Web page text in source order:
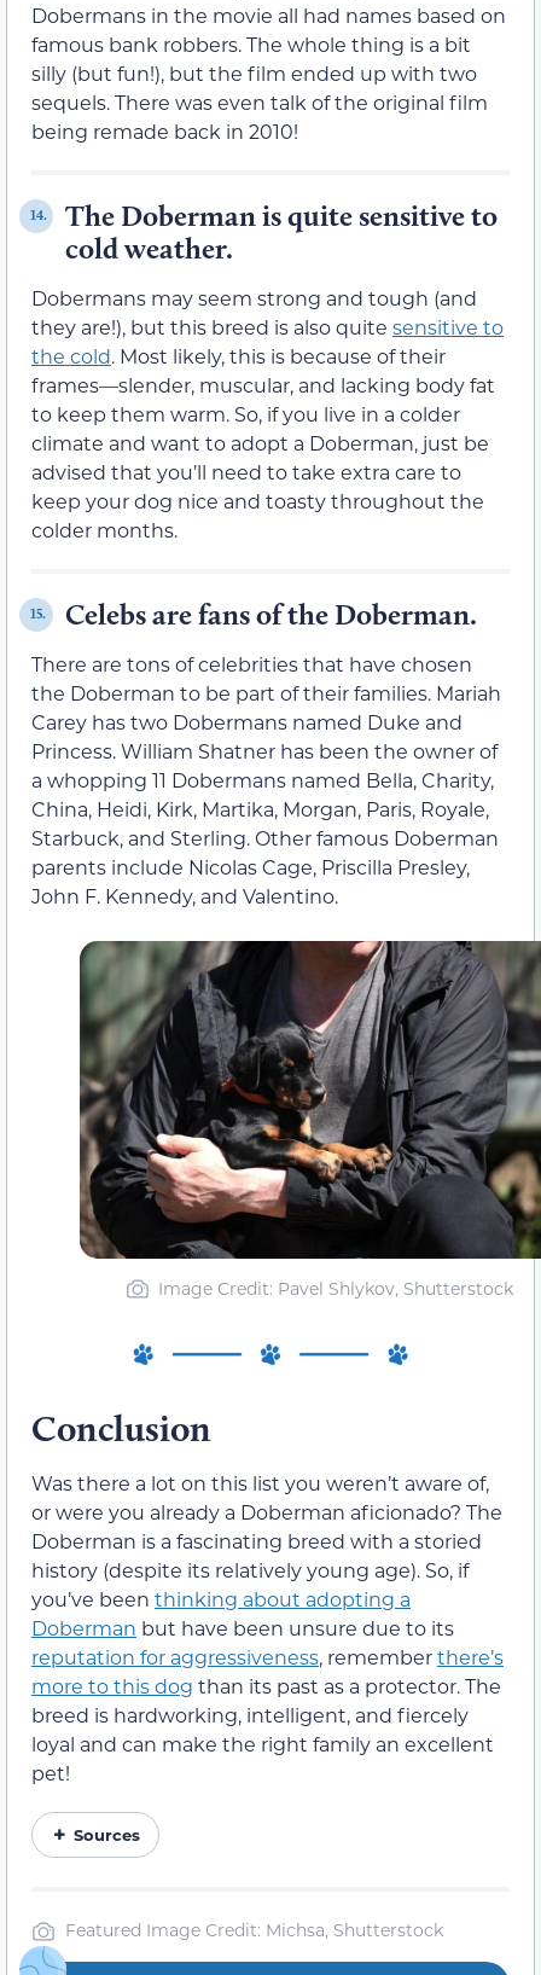
Dobermans in the movie all had names based on
famous bank robbers. The whole thing is a bit
silly (but fun!), but the film ended up with two
sequels. There was even talk of the original film
being remade back in 2010!
14.
The Doberman is quite sensitive to
cold weather.
Dobermans may seem strong and tough (and
they are!), but this breed is also quite sensitive to
the cold. Most likely, this is because of their
frames—slender, muscular, and lacking body fat
to keep them warm. So, if you live in a colder
climate and want to adopt a Doberman, just be
advised that you’ll need to take extra care to
keep your dog nice and toasty throughout the
colder months.
15. Celebs are fans of the Doberman.
There are tons of celebrities that have chosen
the Doberman to be part of their families. Mariah
Carey has two Dobermans named Duke and
Princess. William Shatner has been the owner of
a whopping 11 Dobermans named Bella, Charity,
China, Heidi, Kirk, Martika, Morgan, Paris, Royale,
Starbuck, and Sterling. Other famous Doberman
parents include Nicolas Cage, Priscilla Presley,
John F. Kennedy, and Valentino.
Image Credit: Pavel Shlykov, Shutterstock
Conclusion
Was there a lot on this list you weren’t aware of,
or were you already a Doberman aficionado? The
Doberman is a fascinating breed with a storied
history (despite its relatively young age). So, if
you’ve been thinking about adopting a
Doberman but have been unsure due to its
reputation for aggressiveness, rememberthere’s
more to this dog than its past as a protector. The
breed is hardworking, intelligent, and fiercely
loyal and can make the right family an excellent
pet!
Sources
Featured Image Credit: Michsa, Shutterstock